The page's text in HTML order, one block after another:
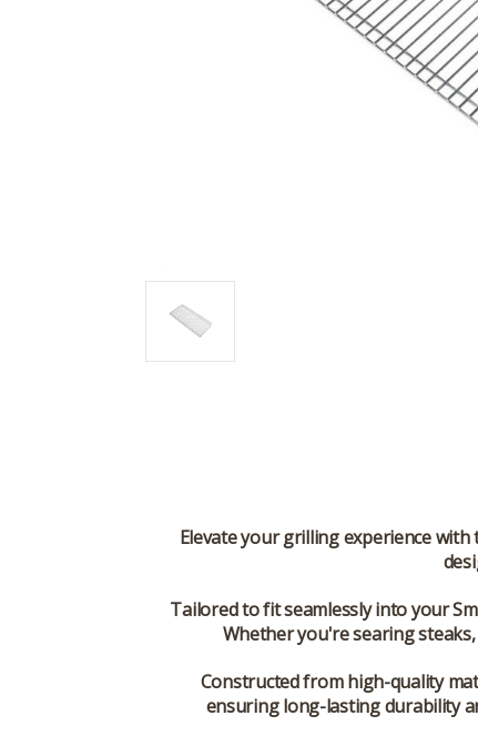
Elevate your grilling experience
Tailored to fit seamlessly into your
Whether you're searing
Constructed from high-quality
ensuring long-lasting durability